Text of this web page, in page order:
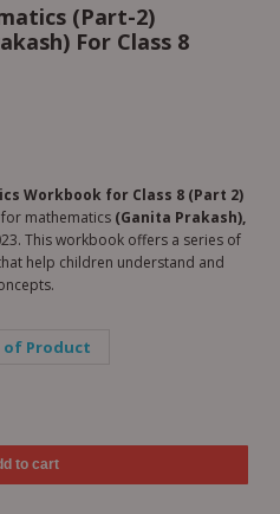
(Part-2)
For Class 8
Workbook for Class 8 (Part 2)
for mathematics (Ganita Prakash),
This workbook offers a series of
help children understand and
of Product
to cart